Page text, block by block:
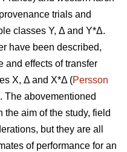
trials and
classes Y, Δ and Y*Δ.
have been described,
and effects of transfer
X, Δ and X*Δ (Persson
The abovementioned
aim of the study, field
but they are all
of performance for an